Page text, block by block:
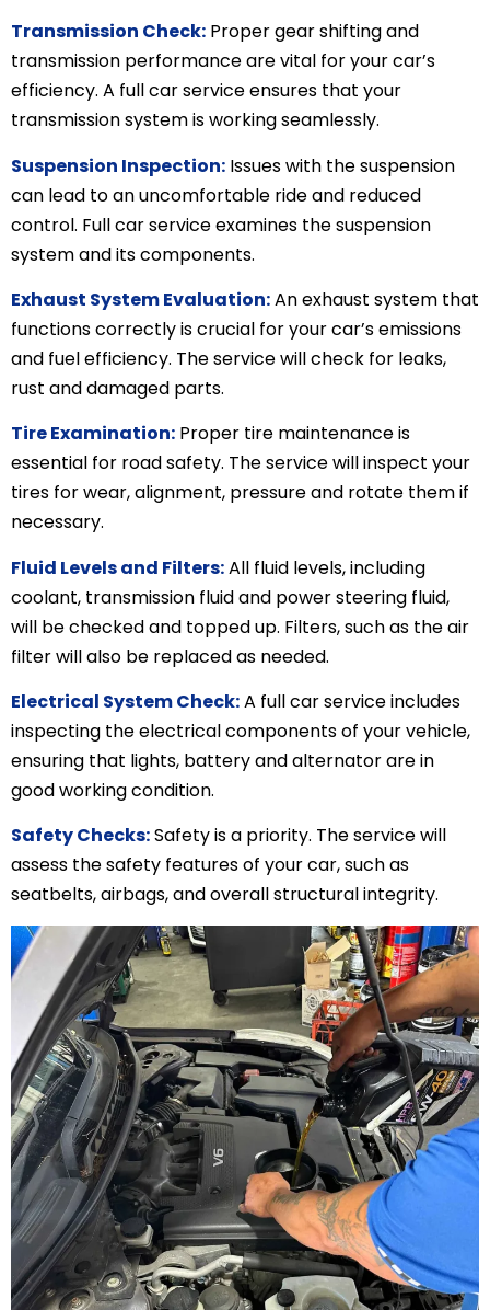
Transmission Check: Proper gear shifting and
transmission performance are vital for your car’s
efficiency. A full car service ensures that your
transmission system is working seamlessly.
Suspension Inspection: Issues with the suspension
can lead to an uncomfortable ride and reduced
control. Full car service examines the suspension
system and its components.
Exhaust System Evaluation:An exhaust system that
functions correctly is crucial for your car’s emissions
and fuel efficiency. The service will check for leaks,
rust and damaged parts.
Tire Examination: Proper tire maintenance is
essential for road safety. The service will inspect your
tires for wear, alignment, pressure and rotate them if
necessary.
Fluid Levels and Filters:All fluid levels, including
coolant, transmission fluid and power steering fluid,
will be checked and topped up. Filters, such as the air
filter will also be replaced as needed.
Electrical System Check:A full car service includes
inspecting the electrical components of your vehicle,
ensuring that lights, battery and alternator are in
good working condition.
Safety Checks:Safety is a priority. The service will
assess the safety features of your car, such as
seatbelts, airbags, and overall structural integrity.